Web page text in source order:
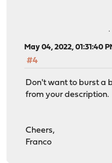
May 04, 2022, 01:31:40
#4
Don't want to burst a
from your description.
Cheers,
Franco